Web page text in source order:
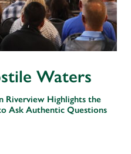
Waters
Riverview Highlights the
Ask Authentic Questions